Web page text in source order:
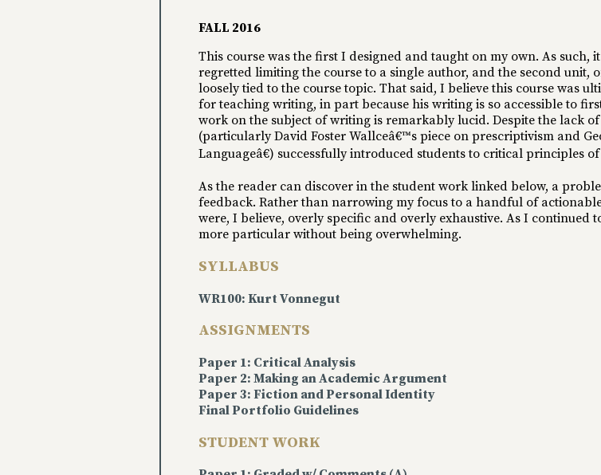
FALL 2016
This course was the first I designed and taught on my own. As
regretted limiting the course to a single author, and the second unit,
loosely tied to the course topic. That said, I believe this course was
for teaching writing, in part because his writing is so accessible to
work on the subject of writing is remarkably lucid. Despite the lack
(particularly David Foster Wallceâ€™s piece on prescriptivism and
Languageâ€) successfully introduced students to critical principles
As the reader can discover in the student work linked below, a
feedback. Rather than narrowing my focus to a handful of
were, I believe, overly specific and overly exhaustive. As I continued
more particular without being overwhelming.
SYLLABUS
WR100: Kurt Vonnegut
ASSIGNMENTS
Paper 1: Critical Analysis
Paper 2: Making an Academic Argument
Paper 3: Fiction and Personal Identity
Final Portfolio Guidelines
STUDENT WORK